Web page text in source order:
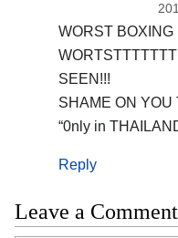
WORST
SEEN!!!
SHAME ON YOU
“0nly in
Reply
Leave a Comment